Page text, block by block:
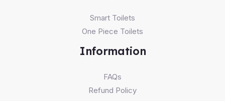
Smart Toilets
One Piece Toilets
Information
FAQs
Refund Policy